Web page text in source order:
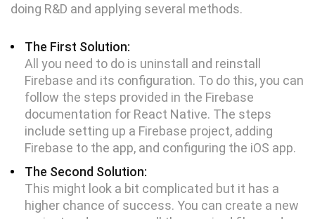
Digital Services
doing R&D and applying several methods.
The First Solution:
All you need to do is uninstall and reinstall
Firebase and its configuration. To do this, you can
follow the steps provided in the Firebase
documentation for React Native. The steps
include setting up a Firebase project, adding
Firebase to the app, and configuring the iOS app.
The Second Solution:
This might look a bit complicated but it has a
higher chance of success. You can create a new